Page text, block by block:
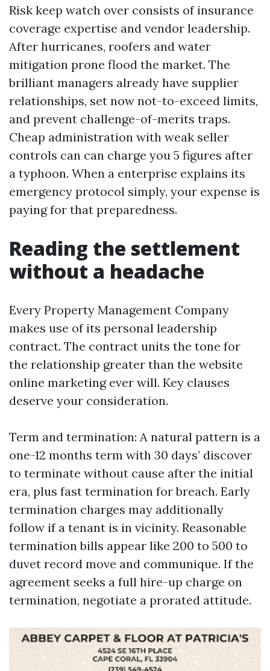
Risk keep watch over consists of insurance
coverage expertise and vendor leadership.
After hurricanes, roofers and water
mitigation prone flood the market. The
brilliant managers already have supplier
relationships, set now not-to-exceed limits,
and prevent challenge-of-merits traps.
Cheap administration with weak seller
controls can can charge you 5 figures after
a typhoon. When a enterprise explains its
emergency protocol simply, your expense is
paying for that preparedness.
Reading the settlement
without a headache
Every Property Management Company
makes use of its personal leadership
contract. The contract units the tone for
the relationship greater than the website
online marketing ever will. Key clauses
deserve your consideration.
Term and termination: A natural pattern is a
one-12 months term with 30 days’ discover
to terminate without cause after the initial
era, plus fast termination for breach. Early
termination charges may additionally
follow if a tenant is in vicinity. Reasonable
termination bills appear like 200 to 500 to
duvet record move and communique. If the
agreement seeks a full hire-up charge on
termination, negotiate a prorated attitude.